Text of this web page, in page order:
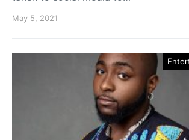
May 5, 2021